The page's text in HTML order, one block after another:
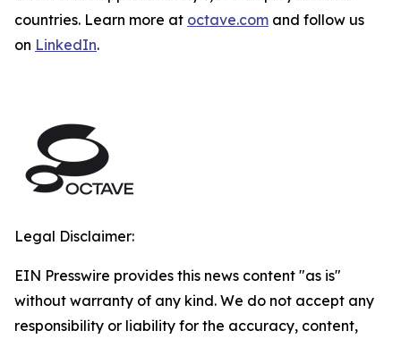
countries. Learn more at octave.com and follow us
on LinkedIn.
Legal Disclaimer:
EIN Presswire provides this news content "as is"
without warranty of any kind. We do not accept any
responsibility or liability for the accuracy, content,